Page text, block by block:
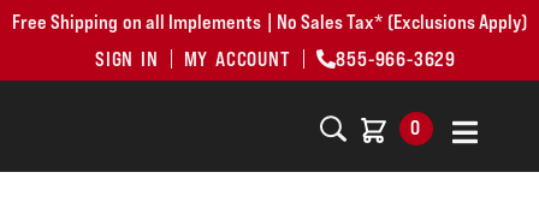
Free Shipping on all Implements | No Sales Tax* (Exclusions Apply)
SIGN IN
MY ACCOUNT 855-966-3629
0